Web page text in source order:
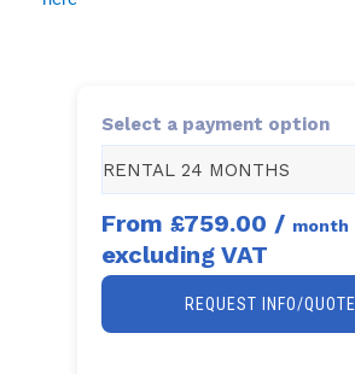
Select a payment option
RENTAL 24 MONTHS
From £759.00 / month
excluding VAT
REQUEST INFO/QUOTE